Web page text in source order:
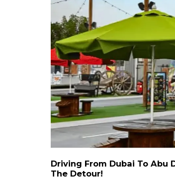
Driving From Dubai To Abu
The Detour!